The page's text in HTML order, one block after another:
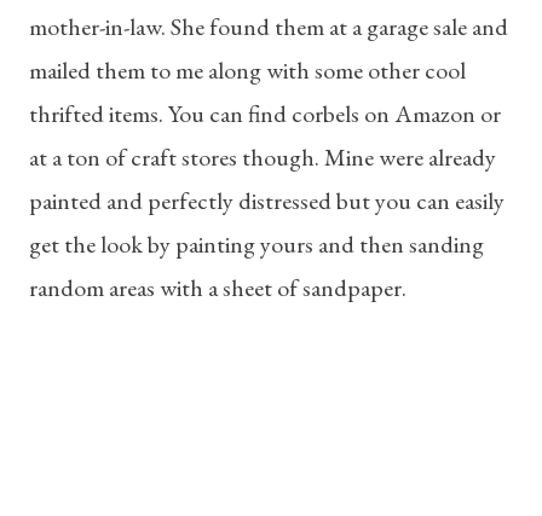
mother-in-law. She found them at a garage sale and
mailed them to me along with some other cool
thrifted items. You can find corbels on Amazon or
at a ton of craft stores though. Mine were already
painted and perfectly distressed but you can easily
get the look by painting yours and then sanding
random areas with a sheet of sandpaper.